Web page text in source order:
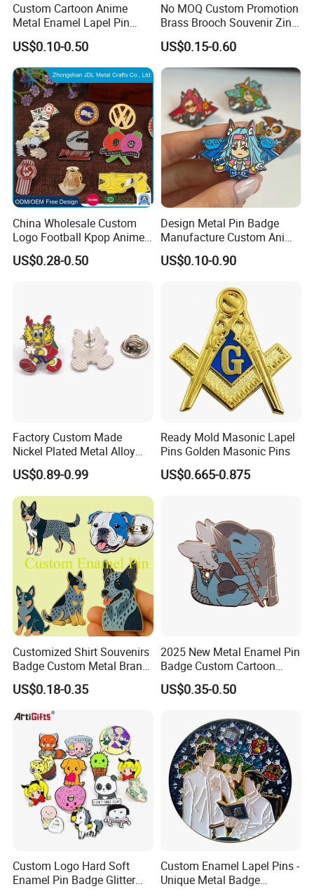
Custom Cartoon Anime
Metal Enamel Lapel Pin
Badge for Clothing Hat
Decoration
US$0.10-0.50
No MOQ Custom Promotion
Brass Brooch Souvenir Zinc
Alloy Flower Logo Gold Cute
Metal Craft Emblem
Cartoon Anime Badge Lapel
Hard Soft Enamel Pin
US$0.15-0.60
China Wholesale Custom
Logo Football Kpop Anime
Eagle Gold Poppy Cartoon
Metal Craft Military Soft
US$0.28-0.50
Design Metal Pin Badge
Manufacture Custom Anime
Hard Enamel Lapel Pins
US$0.10-0.90
Factory Custom Made
Nickel Plated Metal Alloy
Hard Enamel Cartoon Badge
Wholesale Bespoke
Company Logo Emblem
Manufacturer Customized
Dragon Lapel Pin
US$0.89-0.99
Ready Mold Masonic Lapel
Pins Golden Masonic Pins
US$0.665-0.875
Customized Shirt Souvenirs
Badge Custom Metal Brand
Logo Blue Heeler Dog
Enamel Pin Logos with Pins
for Clothing
US$0.18-0.35
2025 New Metal Enamel Pin
Badge Custom Cartoon
Guardian Lapel Pin
US$0.35-0.50
Custom Logo Hard Soft
Enamel Pin Badge Glitter
Custom Enamel Lapel Pins -
Unique Metal Badge